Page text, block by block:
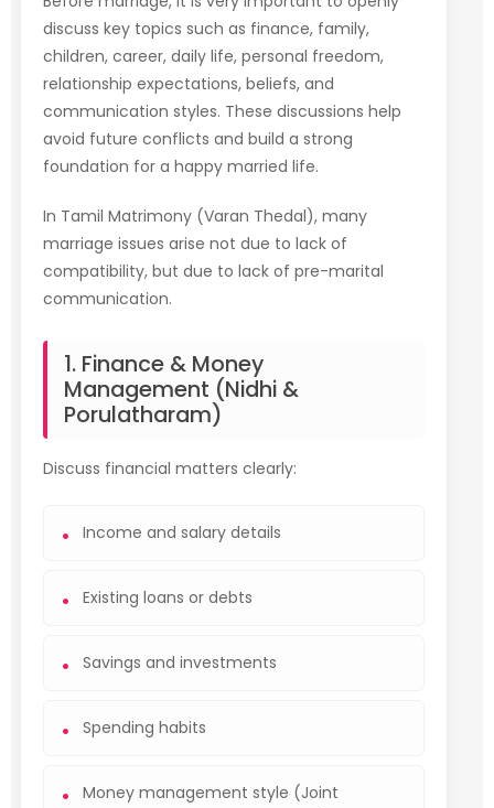
discuss key topics such as finance, family,
children, career, daily life, personal freedom,
relationship expectations, beliefs, and
communication styles. These discussions help
avoid future conflicts and build a strong
foundation for a happy married life.
In Tamil Matrimony (Varan Thedal), many
marriage issues arise not due to lack of
compatibility, but due to lack of pre-marital
communication.
1. Finance & Money
Management (Nidhi &
Porulatharam)
Discuss financial matters clearly:
Income and salary details
Existing loans or debts
Savings and investments
Spending habits
Money management style (Joint